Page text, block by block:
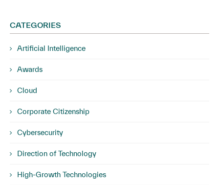
CATEGORIES
Artificial Intelligence
Awards
Cloud
Corporate Citizenship
Cybersecurity
Direction of Technology
High-Growth Technologies